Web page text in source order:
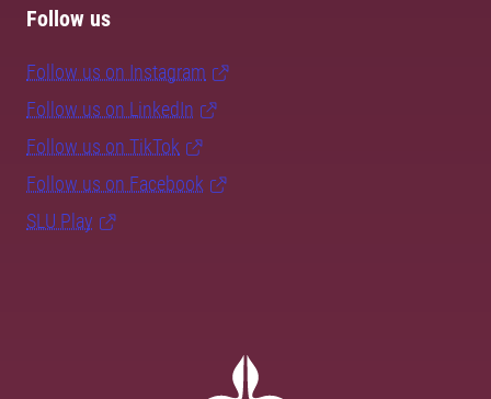
Follow us
Follow us on Instagram
Follow us on LinkedIn
Follow us on TikTok
Follow us on Facebook
SLU Play